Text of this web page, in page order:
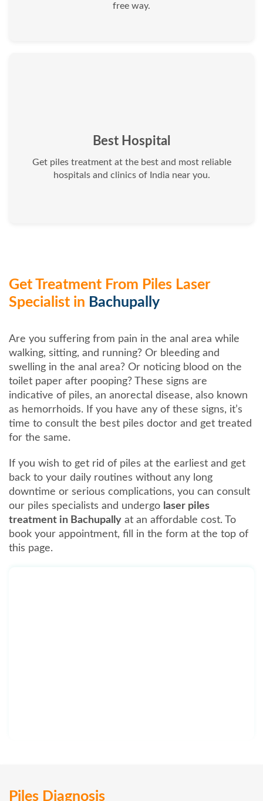
free way.
Best Hospital
Get piles treatment at the best and most reliable
hospitals and clinics of India near you.
Get Treatment From Piles Laser
Specialist in Bachupally
Are you suffering from pain in the anal area while
walking, sitting, and running? Or bleeding and
swelling in the anal area? Or noticing blood on the
toilet paper after pooping? These signs are
indicative of piles, an anorectal disease, also known
as hemorrhoids. If you have any of these signs, it’s
time to consult the best piles doctor and get treated
for the same.
If you wish to get rid of piles at the earliest and get
back to your daily routines without any long
downtime or serious complications, you can consult
our piles specialists and undergo laser piles
treatment in Bachupally at an affordable cost. To
book your appointment, fill in the form at the top of
this page.
Piles Diagnosis